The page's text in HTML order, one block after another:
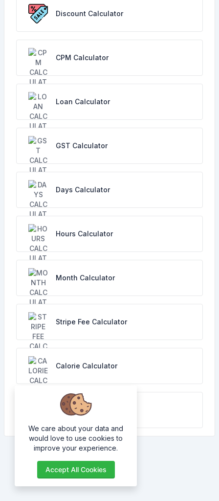
Discount Calculator
CPM Calculator
Loan Calculator
GST Calculator
Days Calculator
Hours Calculator
Month Calculator
Stripe Fee Calculator
Calorie Calculator
TDEE Calculator
We care about your data and
would love to use cookies to
improve your experience.
Accept All Cookies